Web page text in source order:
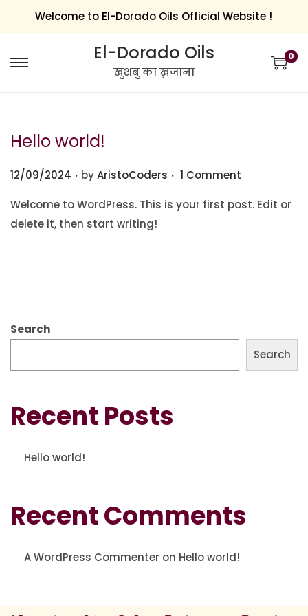
Welcome to El-Dorado Oils Official Website !
El-Dorado Oils
खुशबु का ख़जाना
0
Hello world!
Posted on
12/09/2024 . byAristoCoders . 1 Comment
Welcome to WordPress. This is your first post. Edit or
delete it, then start writing!
Search
Search
Recent Posts
Hello world!
Recent Comments
A WordPress Commenter on Hello world!